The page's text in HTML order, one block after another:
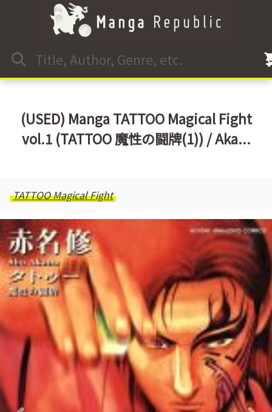
(USED) Manga TATTOO Magical Fight
vol.1 (TATTOO 魔性の闘牌(1)) / Aka...
TATTOO Magical Fight